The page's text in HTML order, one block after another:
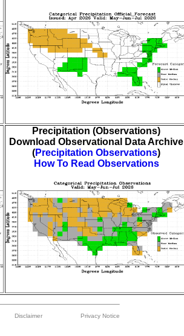
Precipitation (Observations)
Download Observational Data Archive
(Precipitation Observations)
How To Read Observations
Disclaimer Privacy Notice